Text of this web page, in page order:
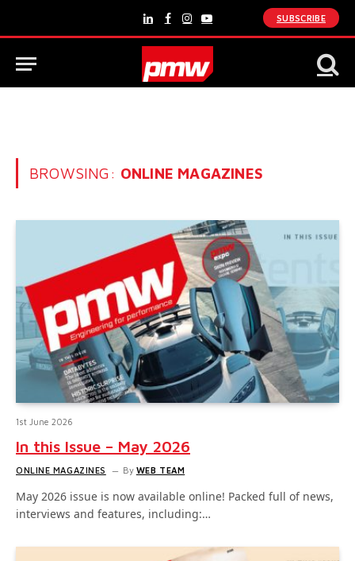
LinkedInFacebook
Instagram
YouTube
SUBSCRIBE
BROWSING: ONLINE MAGAZINES
1st June 2026
In this Issue – May 2026
ONLINE MAGAZINES By WEB TEAM
May 2026 issue is now available online! Packed full of news,
interviews and features, including:…